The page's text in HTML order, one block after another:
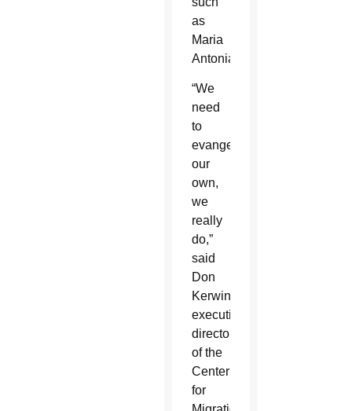
as
Maria
Antonia.
“We
need
to
evangelize
our
own,
we
really
do,”
said
Don
Kerwin,
executive
director
of the
Center
for